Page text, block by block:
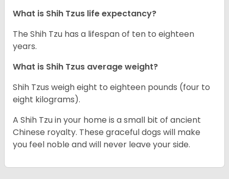
What is Shih Tzus life expectancy?
The Shih Tzu has a lifespan of ten to eighteen
years.
What is Shih Tzus average weight?
Shih Tzus weigh eight to eighteen pounds (four to
eight kilograms).
A Shih Tzu in your home is a small bit of ancient
Chinese royalty. These graceful dogs will make
you feel noble and will never leave your side.